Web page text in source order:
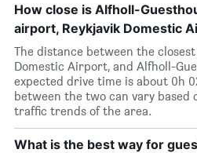
How close is Alfholl-
airport, Reykjavik Domestic
The distance between the
Domestic Airport, and Alfholl-
expected drive time is about 0h
between the two can vary based
traffic trends of the area.
What is the best way for